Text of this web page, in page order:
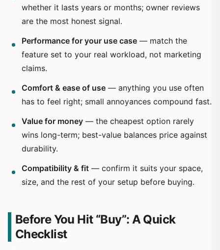
whether it lasts years or months; owner reviews
are the most honest signal.
Performance for your use case — match the
feature set to your real workload, not marketing
claims.
Comfort & ease of use — anything you use often
has to feel right; small annoyances compound fast.
Value for money — the cheapest option rarely
wins long-term; best-value balances price against
durability.
Compatibility & fit — confirm it suits your space,
size, and the rest of your setup before buying.
Before You Hit “Buy”: A Quick
Checklist